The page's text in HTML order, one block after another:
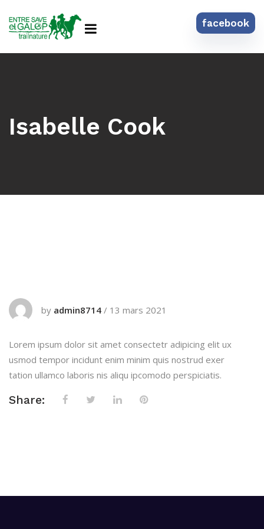
facebook
Isabelle Cook
by admin8714 / 13 mars 2021
Lorem ipsum dolor sit amet consectetr adipicing elit ux
usmod tempor incidunt enim minim quis nostrud exer
tation ullamco laboris nis aliqu ipcomodo perspiciatis.
Share: